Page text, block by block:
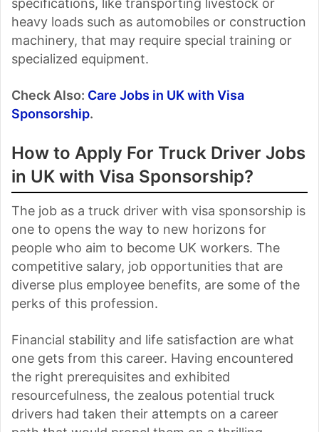
specifications, like transporting livestock or
heavy loads such as automobiles or construction
machinery, that may require special training or
specialized equipment.
Check Also: Care Jobs in UK with Visa
Sponsorship.
How to Apply For Truck Driver Jobs
in UK with Visa Sponsorship?
The job as a truck driver with visa sponsorship is
one to opens the way to new horizons for
people who aim to become UK workers. The
competitive salary, job opportunities that are
diverse plus employee benefits, are some of the
perks of this profession.
Financial stability and life satisfaction are what
one gets from this career. Having encountered
the right prerequisites and exhibited
resourcefulness, the zealous potential truck
drivers had taken their attempts on a career